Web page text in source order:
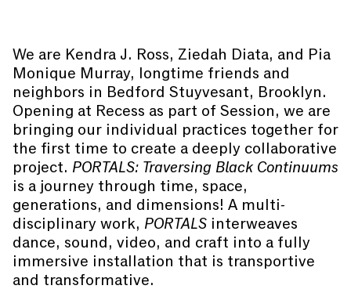
We are Kendra J. Ross, Ziedah Diata, and Pia
Monique Murray, longtime friends and
neighbors in Bedford Stuyvesant, Brooklyn.
Opening at Recess as part of Session, we are
bringing our individual practices together for
the first time to create a deeply collaborative
project. PORTALS: Traversing Black Continuums
is a journey through time, space,
generations, and dimensions! A multi-
disciplinary work, PORTALS interweaves
dance, sound, video, and craft into a fully
immersive installation that is transportive
and transformative.